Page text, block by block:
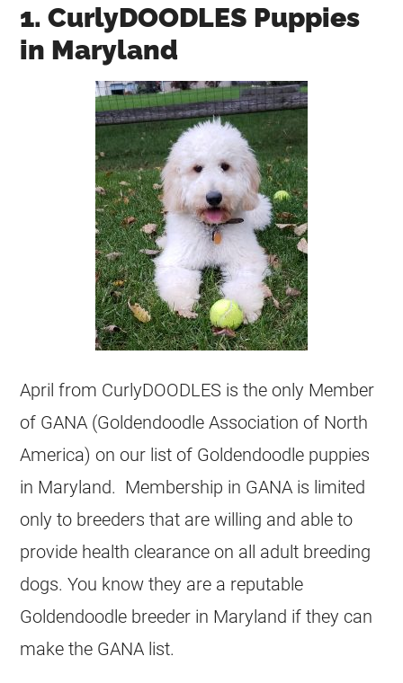
1. CurlyDOODLES Puppies
in Maryland
April from CurlyDOODLES is the only Member
of GANA (Goldendoodle Association of North
America) on our list of Goldendoodle puppies
in Maryland. Membership in GANA is limited
only to breeders that are willing and able to
provide health clearance on all adult breeding
dogs. You know they are a reputable
Goldendoodle breeder in Maryland if they can
make the GANA list.